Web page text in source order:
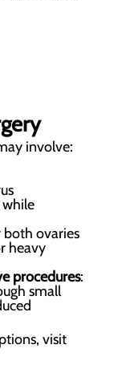
involve:
both ovaries
heavy
procedures:
small
visit